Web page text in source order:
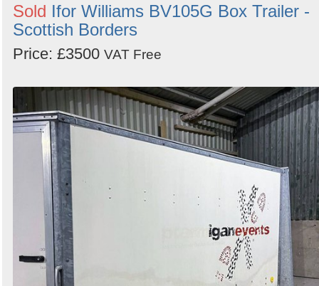
Sold Ifor Williams BV105G Box Trailer -
Scottish Borders
Price: £3500 VAT Free